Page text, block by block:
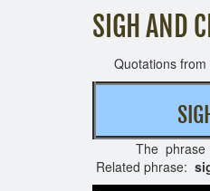
SIGH AND
Quotations from
The phrase
Related phrase: